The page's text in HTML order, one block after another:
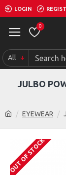
LOGIN
0
All
EYEWEAR
JULBO
OUT OF STOCK